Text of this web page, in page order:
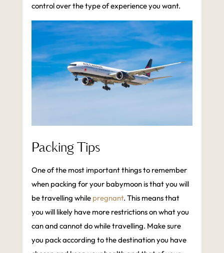
control over the type of experience you want.
Packing Tips
One of the most important things to remember
when packing for your babymoon is that you will
be travelling while pregnant. This means that
you will likely have more restrictions on what you
can and cannot do while travelling. Make sure
you pack according to the destination you have